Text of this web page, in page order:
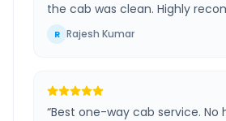
the cab was clean. Highly
R Rajesh Kumar
“Best one-way cab service. No